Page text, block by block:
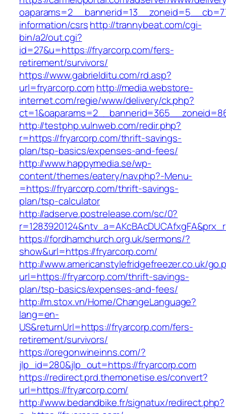
information/csrshttp://trannybeat.com/cgi-
bin/a2/out.cgi?
id=27&u=https://fryarcorp.com/fers-
retirement/survivors/
https://www.gabrielditu.com/rd.asp?
url=fryarcorp.comhttp://media.webstore-
internet.com/regie/www/delivery/ck.php?
http://testphp.vulnweb.com/redir.php?
r=https://fryarcorp.com/thrift-savings-
plan/tsp-basics/expenses-and-fees/
http://www.happymedia.se/wp-
content/themes/eatery/nav.php?-Menu-
=https://fryarcorp.com/thrift-savings-
plan/tsp-calculator
http://adserve.postrelease.com/sc/0?
https://fordhamchurch.org.uk/sermons/?
show&url=https://fryarcorp.com/
http://www.americanstylefridgefreezer.co.uk/
url=https://fryarcorp.com/thrift-savings-
plan/tsp-basics/expenses-and-fees/
http://m.stox.vn/Home/ChangeLanguage?
lang=en-
US&returnUrl=https://fryarcorp.com/fers-
retirement/survivors/
https://oregonwineinns.com/?
jlp_id=280&jlp_out=https://fryarcorp.com
https://redirect.prd.themonetise.es/convert?
url=https://fryarcorp.com/
http://www.bedandbike.fr/signatux/redirect.php?